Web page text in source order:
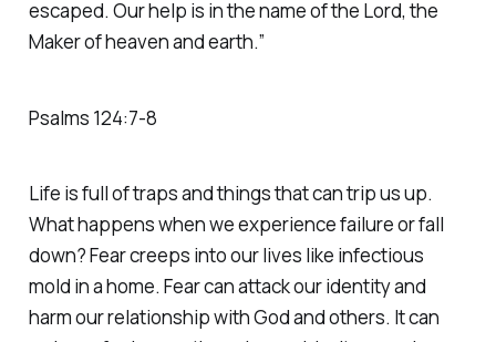
escaped. Our help is in the name of the Lord, the
Maker of heaven and earth.”
‭‭Psalms‬ ‭124‬:‭7‬-‭8‬
Life is full of traps and things that can trip us up.
What happens when we experience failure or fall
down? Fear creeps into our lives like infectious
mold in a home. Fear can attack our identity and
harm our relationship with God and others. It can